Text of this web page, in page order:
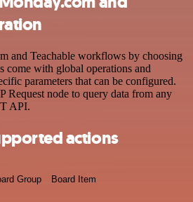
and Teachable workflows by choosing
come with global operations and
parameters that can be configured.
Request node to query data from any
API.
actions
Group Board Item